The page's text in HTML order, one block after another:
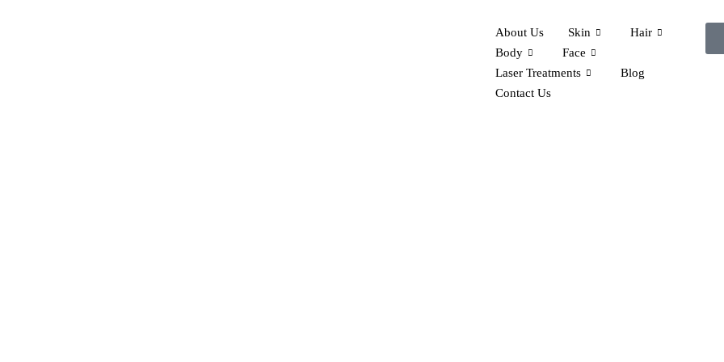
About Us Skin
Hair
Body
Face
Laser Treatments
Blog
Contact Us